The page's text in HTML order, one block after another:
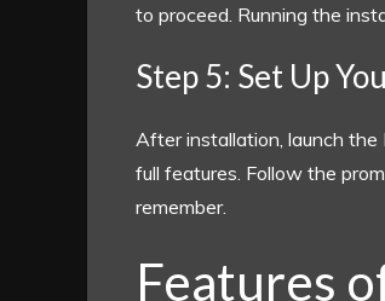
to proceed. Running the
Step 5: Set Up
After installation, launch the
full features. Follow the
remember.
Features